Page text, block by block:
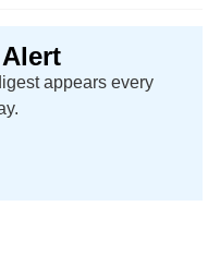
appears every